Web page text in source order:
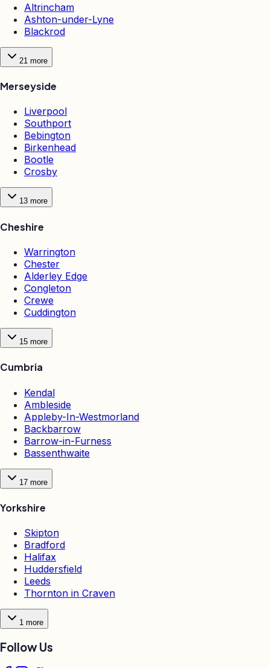
Altrincham
Ashton-under-Lyne
Blackrod
21 more
Merseyside
Liverpool
Southport
Bebington
Birkenhead
Bootle
Crosby
13 more
Cheshire
Warrington
Chester
Alderley Edge
Congleton
Crewe
Cuddington
15 more
Cumbria
Kendal
Ambleside
Appleby-In-Westmorland
Backbarrow
Barrow-in-Furness
Bassenthwaite
17 more
Yorkshire
Skipton
Bradford
Halifax
Huddersfield
Leeds
Thornton in Craven
1 more
Follow Us